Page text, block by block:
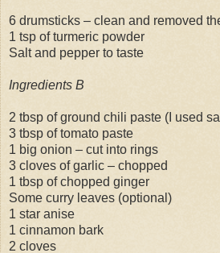
6 drumsticks – clean and removed
1 tsp of turmeric powder
Salt and pepper to taste
Ingredients B
2 tbsp of ground chili paste (I used
3 tbsp of tomato paste
1 big onion – cut into rings
3 cloves of garlic – chopped
1 tbsp of chopped ginger
Some curry leaves (optional)
1 star anise
1 cinnamon bark
2 cloves